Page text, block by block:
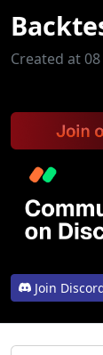
Created at
Join